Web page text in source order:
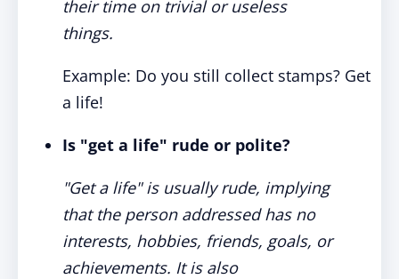
their time on trivial or useless
things.
Example: Do you still collect stamps? Get
a life!
Is "get a life" rude or polite?
"Get a life" is usually rude, implying
that the person addressed has no
interests, hobbies, friends, goals, or
achievements. It is also